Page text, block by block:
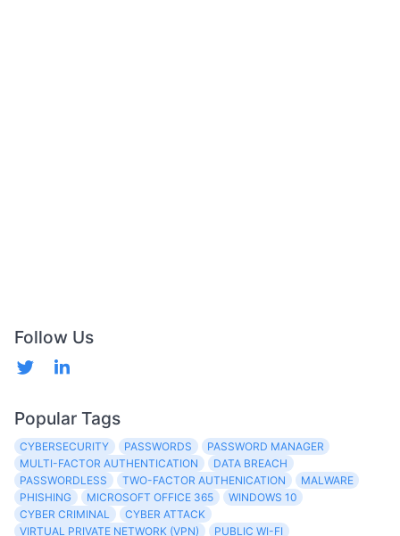
Follow Us
Popular Tags
CYBERSECURITY PASSWORDS
PASSWORD MANAGER
MULTI-FACTOR AUTHENTICATION
DATA BREACH
PASSWORDLESS
TWO-FACTOR AUTHENICATION
MALWARE
PHISHING
MICROSOFT OFFICE 365
WINDOWS 10
CYBER CRIMINAL
CYBER ATTACK
VIRTUAL PRIVATE NETWORK (VPN)
PUBLIC WI-FI